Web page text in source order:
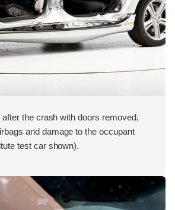
the crash with doors removed,
and damage to the occupant
test car shown).